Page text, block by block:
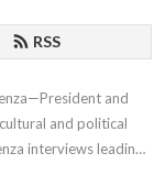
RSS
and
and political
interviews leading